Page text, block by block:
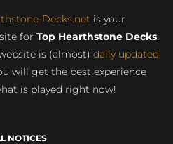
Decks.net is your
for Top Hearthstone Decks.
is (almost) daily updated
will get the best experience
is played right now!
NOTICES